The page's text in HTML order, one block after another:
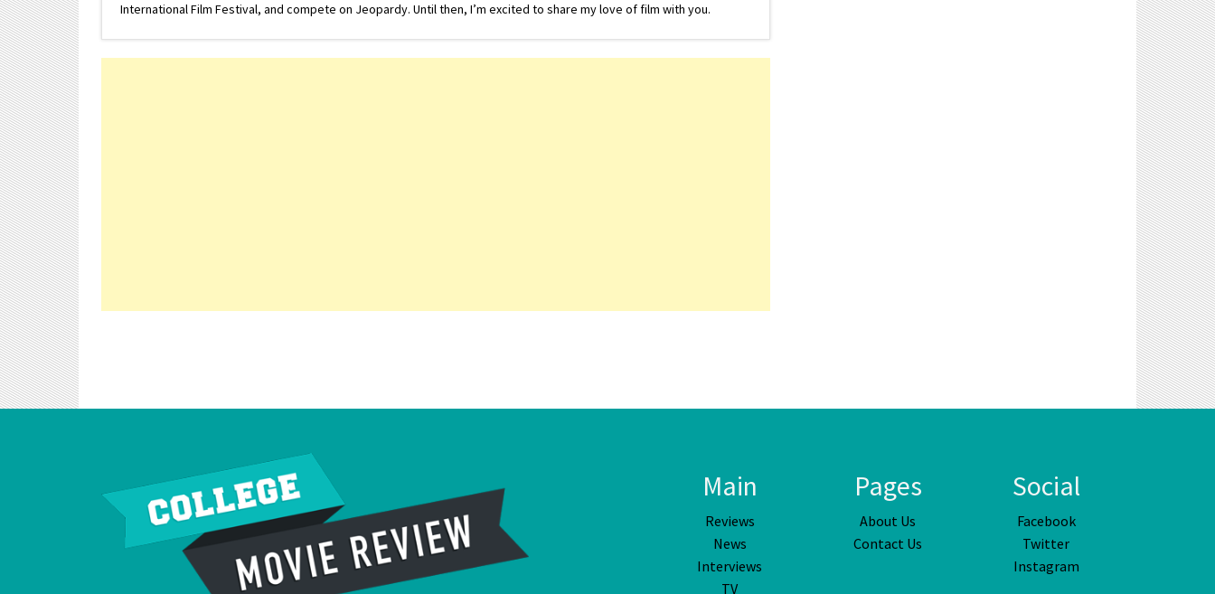
International Film Festival, and compete on Jeopardy. Until then, I’m excited to share my love of film with you.
Main
Reviews
News
Interviews
TV
Pages
About Us
Contact Us
Social
Facebook
Twitter
Instagram